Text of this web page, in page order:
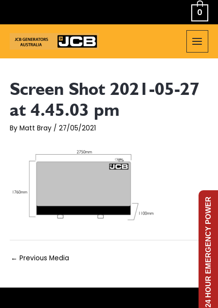
0
MAIN
Screen Shot 2021-05-27
at 4.45.03 pm
By Matt Bray / 27/05/2021
Post
← Previous Media 24 HOUR EMERGENCY POWER